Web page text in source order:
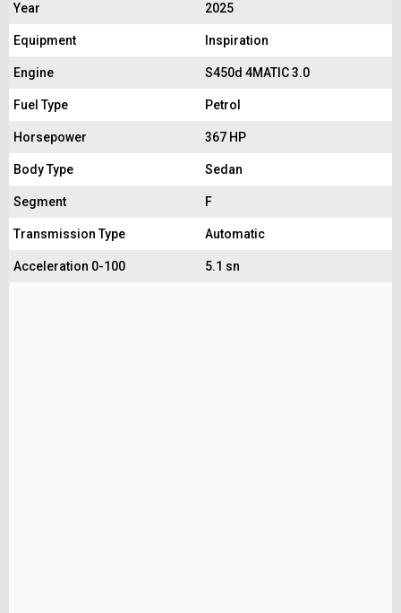
Year
2025
Equipment Inspiration
Engine S450d 4MATIC 3.0
Fuel Type Petrol
Horsepower 367 HP
Body Type Sedan
Segment F
Transmission Type Automatic
Acceleration 0-100 5.1 sn